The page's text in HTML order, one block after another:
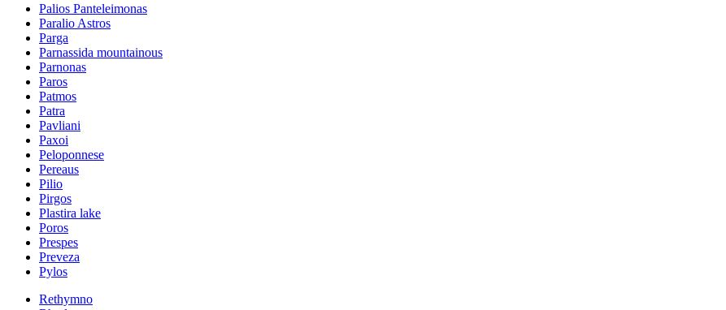
Palios Panteleimonas
Paralio Astros
Parga
Parnassida mountainous
Parnonas
Paros
Patmos
Patra
Pavliani
Paxoi
Peloponnese
Pereaus
Pilio
Pirgos
Plastira lake
Poros
Prespes
Preveza
Pylos
Rethymno